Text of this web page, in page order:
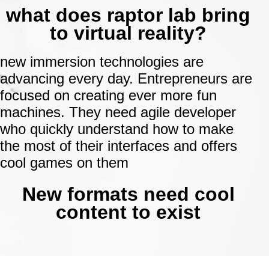
what does raptor lab bring
to virtual reality?
new immersion technologies are
advancing every day. Entrepreneurs are
focused on creating ever more fun
machines. They need agile developer
who quickly understand how to make
the most of their interfaces and offers
cool games on them
New formats need cool
content to exist